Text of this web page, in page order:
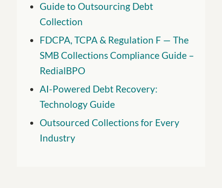
Guide to Outsourcing Debt
Collection
FDCPA, TCPA & Regulation F — The
SMB Collections Compliance Guide –
RedialBPO
AI-Powered Debt Recovery:
Technology Guide
Outsourced Collections for Every
Industry